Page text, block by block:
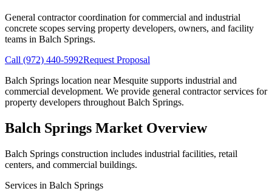
General contractor coordination for commercial and industrial
concrete scopes serving property developers, owners, and facility
teams in Balch Springs.
Call (972) 440-5992Request Proposal
Balch Springs location near Mesquite supports industrial and
commercial development. We provide general contractor services for
property developers throughout Balch Springs.
Balch Springs Market Overview
Balch Springs construction includes industrial facilities, retail
centers, and commercial buildings.
Services in Balch Springs